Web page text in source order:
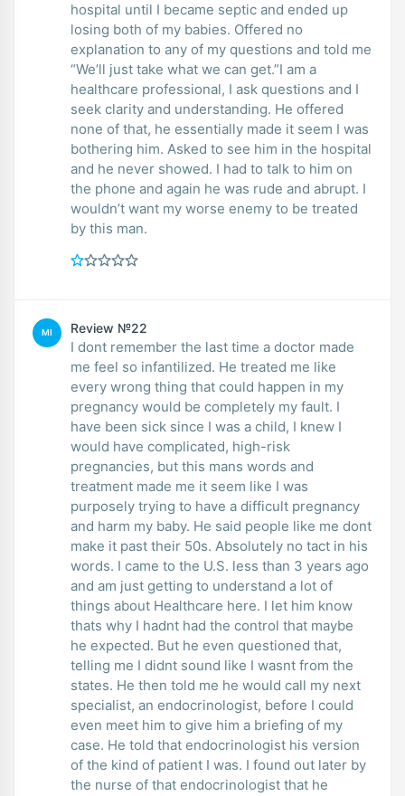
hospital until I became septic and ended up
losing both of my babies. Offered no
explanation to any of my questions and told me
“We’ll just take what we can get.”I am a
healthcare professional, I ask questions and I
seek clarity and understanding. He offered
none of that, he essentially made it seem I was
bothering him. Asked to see him in the hospital
and he never showed. I had to talk to him on
the phone and again he was rude and abrupt. I
wouldn’t want my worse enemy to be treated
by this man.
MI Review №22
I dont remember the last time a doctor made
me feel so infantilized. He treated me like
every wrong thing that could happen in my
pregnancy would be completely my fault. I
have been sick since I was a child, I knew I
would have complicated, high-risk
pregnancies, but this mans words and
treatment made me it seem like I was
purposely trying to have a difficult pregnancy
and harm my baby. He said people like me dont
make it past their 50s. Absolutely no tact in his
words. I came to the U.S. less than 3 years ago
and am just getting to understand a lot of
things about Healthcare here. I let him know
thats why I hadnt had the control that maybe
he expected. But he even questioned that,
telling me I didnt sound like I wasnt from the
states. He then told me he would call my next
specialist, an endocrinologist, before I could
even meet him to give him a briefing of my
case. He told that endocrinologist his version
of the kind of patient I was. I found out later by
the nurse of that endocrinologist that he